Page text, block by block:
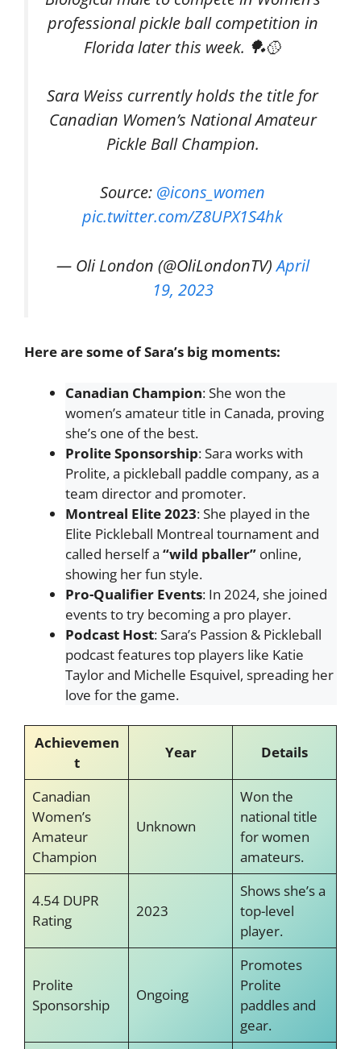
professional pickle ball competition in
Florida later this week. 🏓🥎
Sara Weiss currently holds the title for
Canadian Women’s National Amateur
Pickle Ball Champion.
Source: @icons_women
pic.twitter.com/Z8UPX1S4hk
— Oli London (@OliLondonTV)April
19, 2023
Here are some of Sara’s big moments:
Canadian Champion: She won the
women’s amateur title in Canada, proving
she’s one of the best.
Prolite Sponsorship: Sara works with
Prolite, a pickleball paddle company, as a
team director and promoter.
Montreal Elite 2023: She played in the
Elite Pickleball Montreal tournament and
called herself a “wild pballer” online,
showing her fun style.
Pro-Qualifier Events: In 2024, she joined
events to try becoming a pro player.
Podcast Host: Sara’s Passion & Pickleball
podcast features top players like Katie
Taylor and Michelle Esquivel, spreading her
love for the game.
Achievemen
t
Year Details
Canadian
Women’s
Amateur
Champion
Unknown
Won the
national title
for women
amateurs.
4.54 DUPR
Rating
2023
Shows she’s a
top-level
player.
Prolite
Sponsorship
Ongoing
Promotes
Prolite
paddles and
gear.